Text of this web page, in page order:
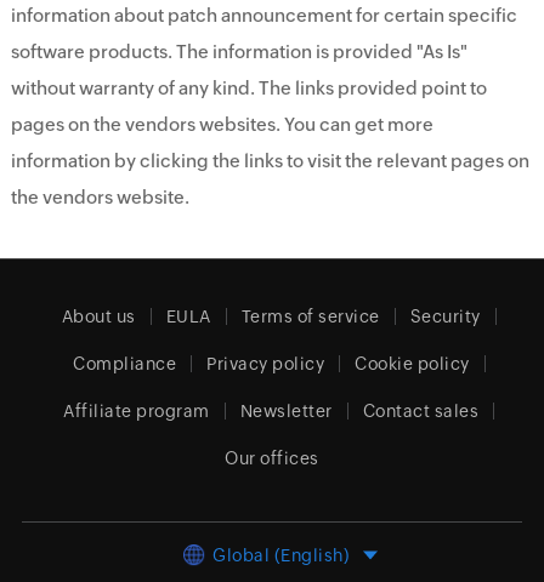
information about patch announcement for certain specific
software products. The information is provided "As Is"
without warranty of any kind. The links provided point to
pages on the vendors websites. You can get more
information by clicking the links to visit the relevant pages on
the vendors website.
About us EULA Terms of service Security
Compliance Privacy policy Cookie policy
Affiliate program Newsletter Contact sales
Our offices
Global (English)